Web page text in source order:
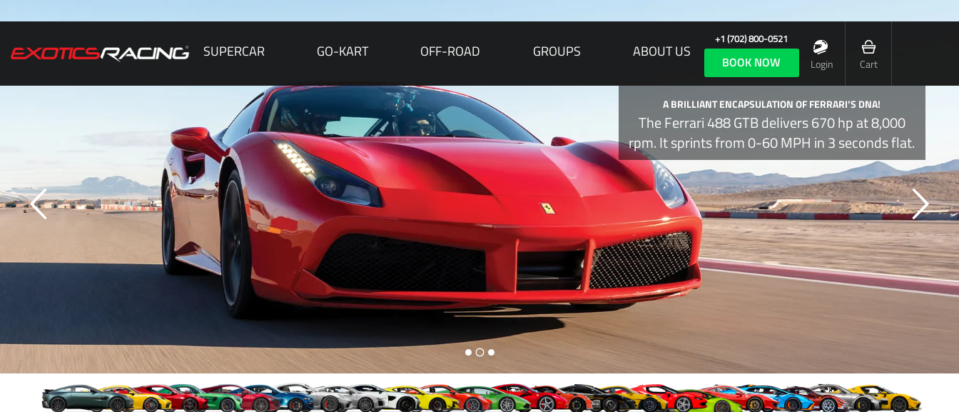
SUPERCAR GO-KART OFF-ROAD GROUPS ABOUT US
+1 (702) 800-0521
BOOK NOW Login Cart
A BRILLIANT ENCAPSULATION OF FERRARI’S DNA!
The Ferrari 488 GTB delivers 670 hp at 8,000
rpm. It sprints from 0-60 MPH in 3 seconds flat.